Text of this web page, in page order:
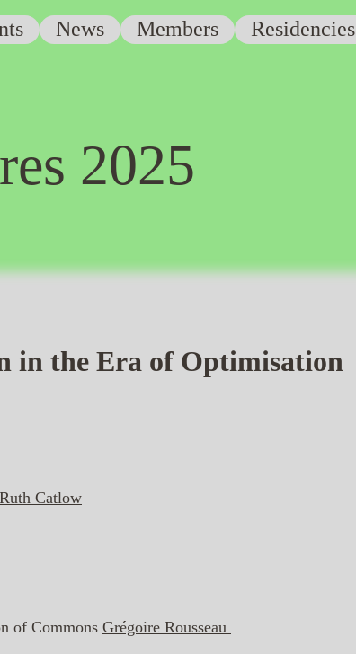
News Members Residencies
2025
in the Era of Optimisation
Ruth Catlow
of Commons Grégoire Rousseau